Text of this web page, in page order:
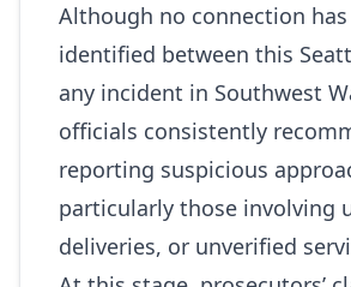
Although no connection has
identified between this
any incident in Southwest
officials consistently
reporting suspicious
particularly those involving
deliveries, or unverified